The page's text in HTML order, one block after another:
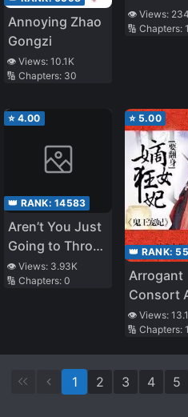
Annoying Zhao
Gongzi
👁️ Views: 10.1K
🔢 Chapters: 30
👁️ Views:
🔢 Chapters:
⭐ 4.00
👑 RANK: 14583
Aren’t You Just
Going to Throw
It Away
Anyway?
👁️ Views: 3.93K
🔢 Chapters: 0
⭐ 5.00
👑 RANK:
Arrogant
Consort
By War
👁️ Views:
🔢 Chapters:
1 2 3 4 5